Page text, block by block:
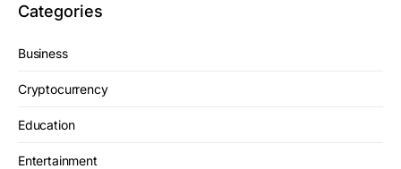
Categories
Business
Cryptocurrency
Education
Entertainment